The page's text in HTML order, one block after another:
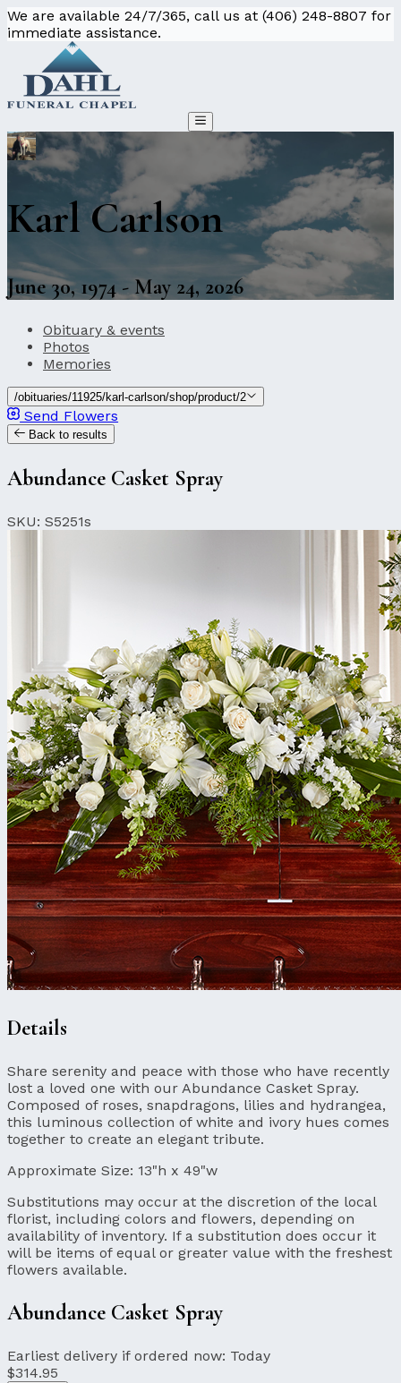
We are available 24/7/365, call us at (406) 248-8807 for
immediate assistance.
Karl Carlson
June 30, 1974 - May 24, 2026
Obituary & events
Photos
Memories
/obituaries/11925/karl-carlson/shop/product/2
Send Flowers
Back to results
Abundance Casket Spray
SKU: S5251s
Details
Share serenity and peace with those who have recently
lost a loved one with our Abundance Casket Spray.
Composed of roses, snapdragons, lilies and hydrangea,
this luminous collection of white and ivory hues comes
together to create an elegant tribute.
Approximate Size: 13"h x 49"w
Substitutions may occur at the discretion of the local
florist, including colors and flowers, depending on
availability of inventory. If a substitution does occur it
will be items of equal or greater value with the freshest
flowers available.
Abundance Casket Spray
Earliest delivery if ordered now: Today
$314.95